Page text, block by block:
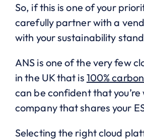
So, if this is one of your
carefully partner with a
with your sustainability
ANS is one of the very few
in the UK that is 100%
can be confident that you’re
company that shares your
Selecting the right cloud